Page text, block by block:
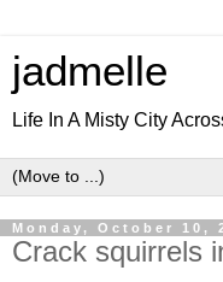
jadmelle
Life In A Misty City
Monday, October 10,
Crack squirrels